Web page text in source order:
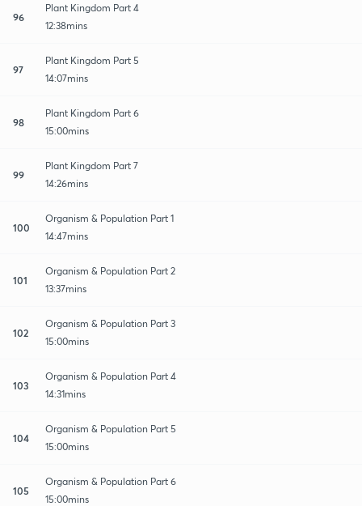
96
Plant Kingdom Part 4
12:38mins
97
Plant Kingdom Part 5
14:07mins
98
Plant Kingdom Part 6
15:00mins
99
Plant Kingdom Part 7
14:26mins
100
Organism & Population Part 1
14:47mins
101
Organism & Population Part 2
13:37mins
102
Organism & Population Part 3
15:00mins
103
Organism & Population Part 4
14:31mins
104
Organism & Population Part 5
15:00mins
105
Organism & Population Part 6
15:00mins